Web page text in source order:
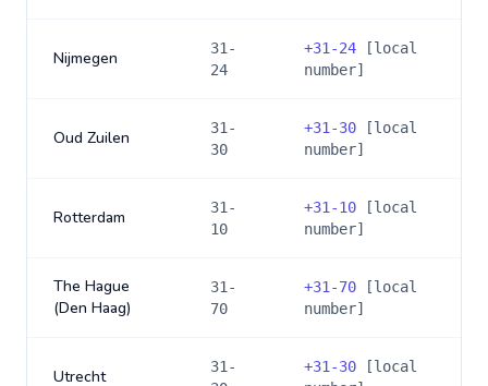
Nijmegen
31-
24
+31-24 [local
number]
Oud Zuilen
31-
30
+31-30 [local
number]
Rotterdam
31-
10
+31-10 [local
number]
The Hague
(Den Haag)
31-
70
+31-70 [local
number]
Utrecht
31-
+31-30 [local